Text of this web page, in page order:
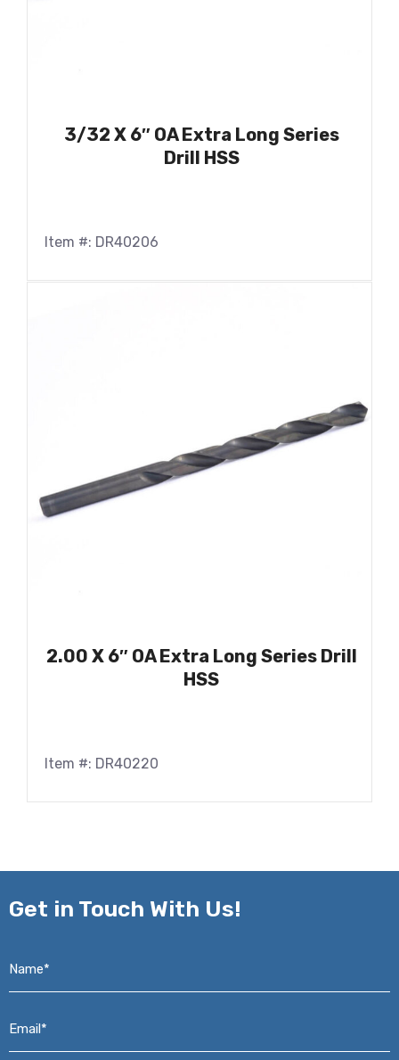
3/32 X 6″ OA Extra Long Series
Drill HSS
Item #: DR40206
2.00 X 6″ OA Extra Long Series Drill
HSS
Item #: DR40220
Get in Touch With Us!